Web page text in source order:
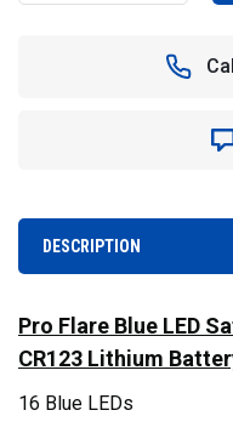
QUANTITY
BATTERY.
BLUE
LED
SAFETY
DESCRIPTION
Pro Flare Blue LED
CR123 Lithium
16 Blue LEDs